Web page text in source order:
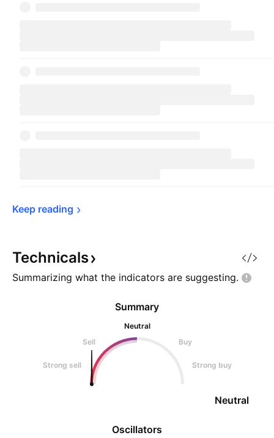
Keep reading
Technicals
Summarizing what the indicators are suggesting.
Oscillators
Summary
Neutral
Sell
Buy
Strong sell Strong buy
Neutral